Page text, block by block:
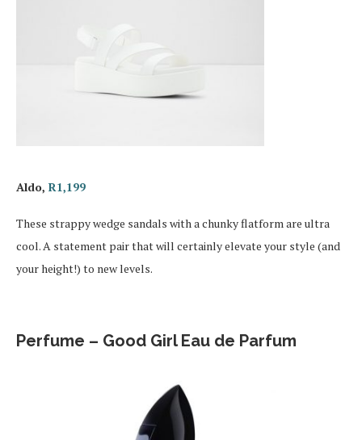
Aldo, R1,199
These strappy wedge sandals with a chunky flatform are ultra
cool. A statement pair that will certainly elevate your style (and
your height!) to new levels.
Perfume – Good Girl Eau de Parfum